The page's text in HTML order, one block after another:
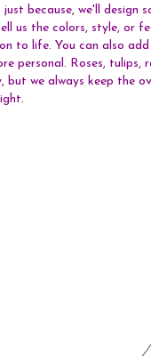
because, we'll design
us the colors, style, or
to life. You can also
personal. Roses, tulips,
but we always keep the